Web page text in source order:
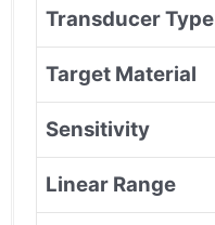
Transducer Type
Target Material
Sensitivity
Linear Range